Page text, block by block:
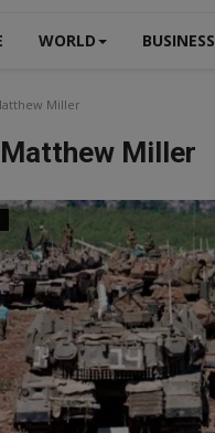
WORLD BUSINESS
Miller
Matthew Miller